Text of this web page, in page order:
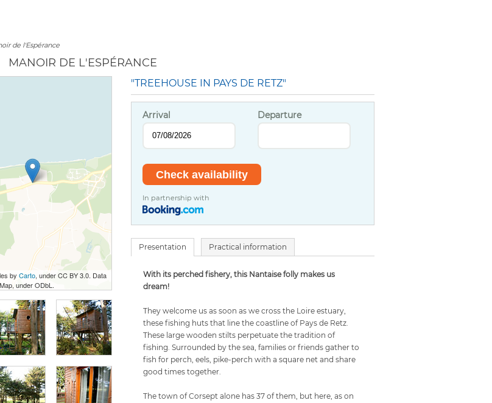
de l'Espérance
MANOIR DE L'ESPÉRANCE
by Carto, under CC BY 3.0. Data
under ODbL.
"TREEHOUSE IN PAYS DE RETZ"
Arrival Departure
In partnership with
Presentation Practical information
With its perched fishery, this Nantaise folly makes us
dream!
They welcome us as soon as we cross the Loire estuary,
these fishing huts that line the coastline of Pays de Retz.
These large wooden stilts perpetuate the tradition of
fishing. Surrounded by the sea, families or friends gather to
fish for perch, eels, pike-perch with a square net and share
good times together.
The town of Corsept alone has 37 of them, but here, as on